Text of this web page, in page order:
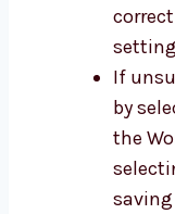
If
by
the